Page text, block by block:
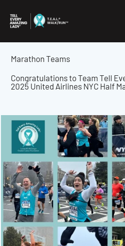
content
Marathon Teams
Congratulations to Team Tell
2025 United Airlines NYC Half